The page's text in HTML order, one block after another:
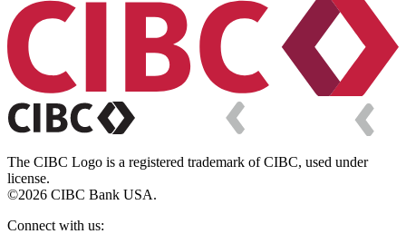
The CIBC Logo is a registered trademark of CIBC, used under
license.
©2026 CIBC Bank USA.
Connect with us: